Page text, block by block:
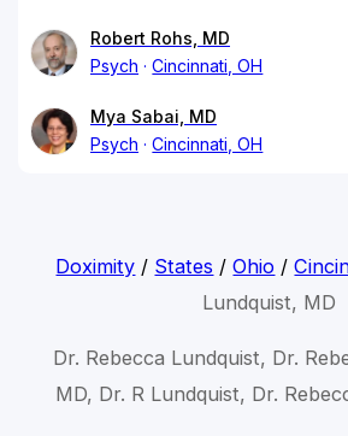
Robert Rohs, MD
Psych
Cincinnati, OH
Mya Sabai, MD
Psych
Cincinnati, OH
Doximity / States /Ohio /
Lundquist, MD
Dr. Rebecca Lundquist, Dr.
MD, Dr. R Lundquist, Dr.